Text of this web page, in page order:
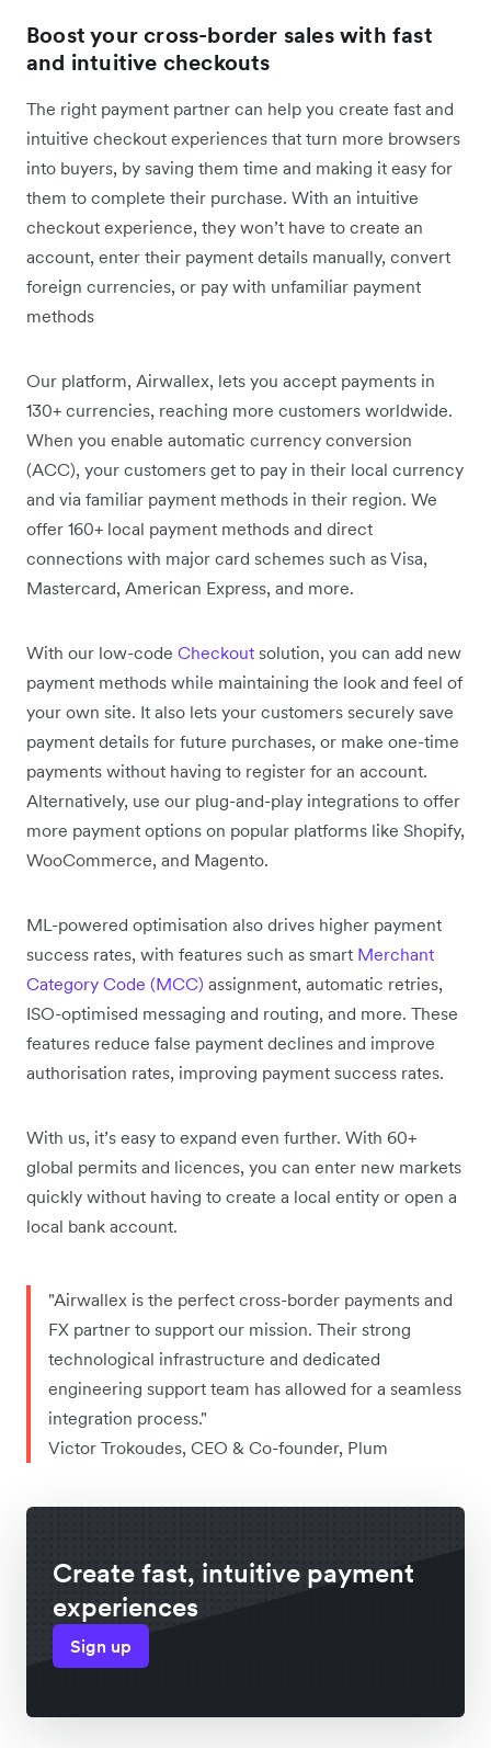
Boost your cross-border sales with fast
and intuitive checkouts
The right payment partner can help you ‌create fast and
intuitive checkout experiences that turn more browsers
into buyers, by saving them time and making it easy for
them to complete their purchase. With an intuitive
checkout experience, they won’t have to create an
account, enter their payment details manually, convert
foreign currencies, or pay with unfamiliar payment
methods
Our platform, Airwallex, lets you accept payments in
130+ currencies, reaching more customers worldwide.
When you enable automatic currency conversion
(ACC), your customers get to pay in their local currency
and via familiar payment methods in their region. We
offer 160+ local payment methods and direct
connections with major card schemes such as Visa,
Mastercard, American Express, and more.
With our low-code Checkout solution, you can add new
payment methods while maintaining the look and feel of
your own site. It also lets your customers securely save
payment details for future purchases, or make one-time
payments without having to register for an account.
Alternatively, use our plug-and-play integrations to offer
more payment options on popular platforms like Shopify,
WooCommerce, and Magento.
ML-powered optimisation also drives higher payment
success rates, with features such as smart Merchant
Category Code (MCC) assignment, automatic retries,
ISO-optimised messaging and routing, and more. These
features reduce false payment declines and improve
authorisation rates, improving payment success rates.
With us, it’s easy to expand even further. With 60+
global permits and licences, you can enter new markets
quickly without having to create a local entity or open a
local bank account.
"Airwallex is the perfect cross-border payments and
FX partner to support our mission. Their strong
technological infrastructure and dedicated
engineering support team has allowed for a seamless
integration process."
Victor Trokoudes, CEO & Co-founder, Plum
Create fast, intuitive payment
experiences
Sign up